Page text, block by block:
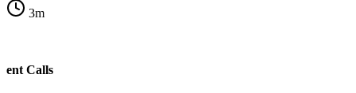
3m
Calls